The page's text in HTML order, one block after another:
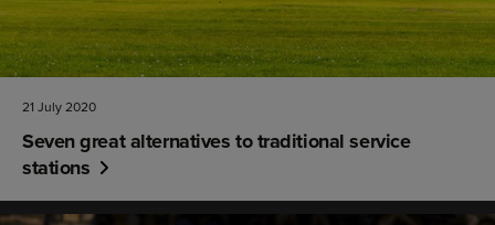
21 July 2020
Seven great alternatives to traditional service
stations